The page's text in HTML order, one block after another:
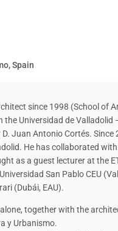
Spain
since 1998 (School of
the Universidad de Valladolid
Juan Antonio Cortés. Since
He has collaborated
as a guest lecturer at the
San Pablo CEU
(Dubái, EAU).
together with the
y Urbanismo.